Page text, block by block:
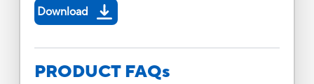
Download
PRODUCT FAQs